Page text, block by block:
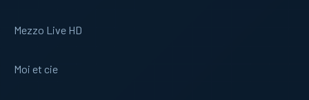
Mezzo Live HD
Moi et cie